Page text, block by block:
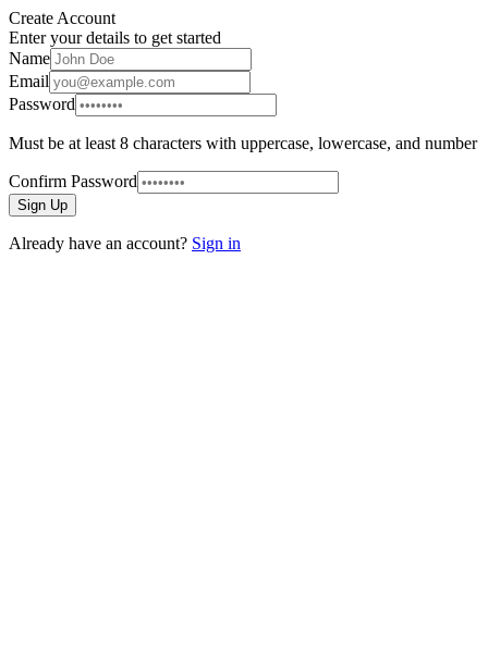
Create Account
Enter your details to get started
Name
Email
Password
Must be at least 8 characters with uppercase, lowercase, and number
Confirm Password
Sign Up
Already have an account? Sign in